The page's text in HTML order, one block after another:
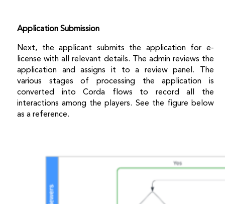
Application Submission
Next, the applicant submits the application for e-
license with all relevant details. The admin reviews the
application and assigns it to a review panel. The
various stages of processing the application is
converted into Corda flows to record all the
interactions among the players. See the figure below
as a reference.